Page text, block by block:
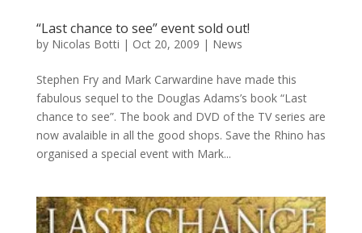
“Last chance to see” event sold out!
by Nicolas Botti | Oct 20, 2009 | News
Stephen Fry and Mark Carwardine have made this
fabulous sequel to the Douglas Adams’s book “Last
chance to see”. The book and DVD of the TV series are
now avalaible in all the good shops. Save the Rhino has
organised a special event with Mark...